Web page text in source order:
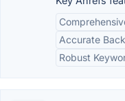
Accurate
Robust